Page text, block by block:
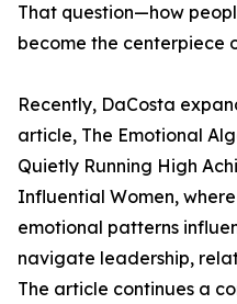
That question—how
become the centerpiece
Recently, DaCosta
article, The Emotional
Quietly Running High
Influential Women,
emotional patterns
navigate leadership,
The article continues a